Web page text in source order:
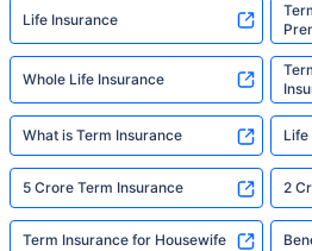
Life Insurance
Whole Life Insurance
What is Term Insurance
5 Crore Term Insurance 2
Term Insurance for Housewife